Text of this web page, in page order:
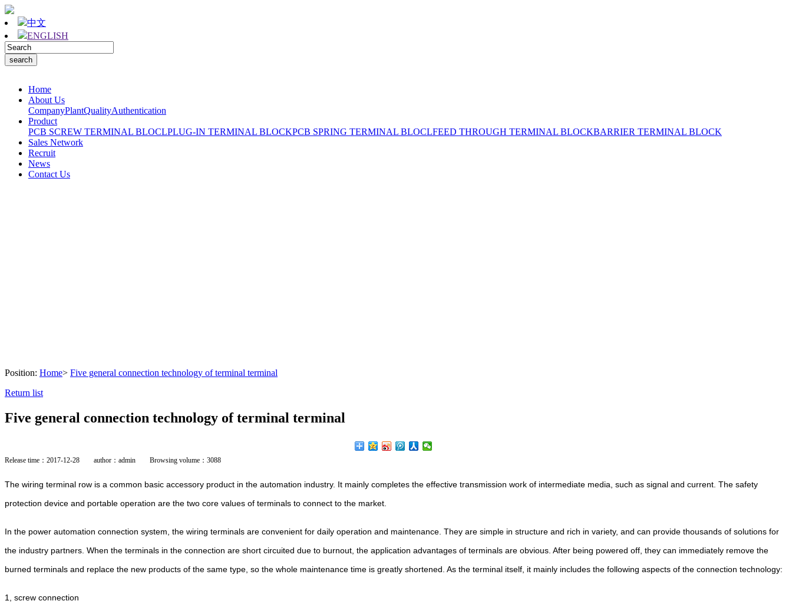
中文
ENGLISH
Home
About Us
CompanyPlantQualityAuthentication
Product
PCB SCREW TERMINAL BLOCLPLUG-IN TERMINAL BLOCKPCB SPRING TERMINAL BLOCLFEED THROUGH TERMINAL BLOCKBARRIER TERMINAL BLOCK
Sales Network
Recruit
News
Contact Us
Position: Home> Five general connection technology of terminal terminal
Return list
Five general connection technology of terminal terminal
Release time：2017-12-28 author：admin Browsing volume：3088
The wiring terminal row is a common basic accessory product in the automation industry. It mainly completes the effective transmission work of intermediate media, such as signal and current. The safety
protection device and portable operation are the two core values of terminals to connect to the market.
In the power automation connection system, the wiring terminals are convenient for daily operation and maintenance. They are simple in structure and rich in variety, and can provide thousands of solutions for
the industry partners. When the terminals in the connection are short circuited due to burnout, the application advantages of terminals are obvious. After being powered off, they can immediately remove the
burned terminals and replace the new products of the same type, so the whole maintenance time is greatly shortened. As the terminal itself, it mainly includes the following aspects of the connection technology:
1, screw connection